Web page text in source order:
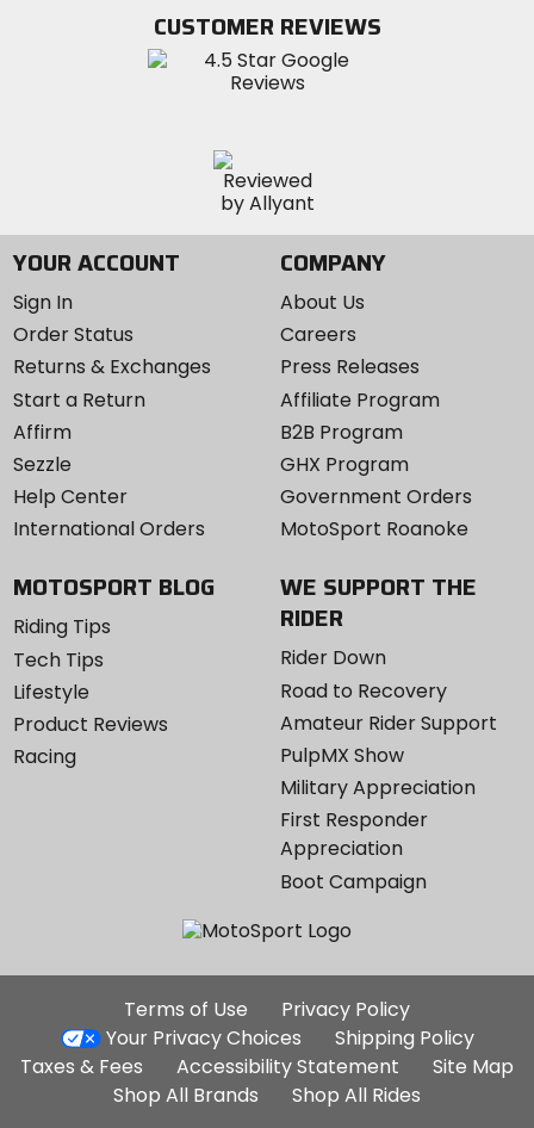
Instagram
CUSTOMER REVIEWS
YOUR ACCOUNT
Sign In
Order Status
Returns & Exchanges
Start a Return
Affirm
Sezzle
Help Center
International Orders
COMPANY
About Us
Careers
Press Releases
Affiliate Program
B2B Program
GHX Program
Government Orders
MotoSport Roanoke
MOTOSPORT BLOG
Riding Tips
Tech Tips
Lifestyle
Product Reviews
Racing
WE SUPPORT THE
RIDER
Rider Down
Road to Recovery
Amateur Rider Support
PulpMX Show
Military Appreciation
First Responder
Appreciation
Boot Campaign
Additional
Site
Links
Terms of Use
Privacy Policy
Your Privacy Choices
Shipping Policy
Taxes & Fees
Accessibility Statement
Site Map
Shop All Brands
Shop All Rides